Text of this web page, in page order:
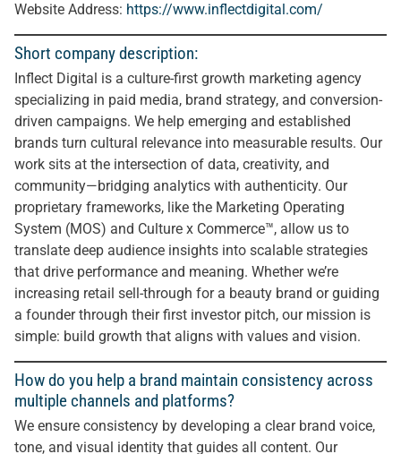
Website Address: https://www.inflectdigital.com/
Short company description:
Inflect Digital is a culture-first growth marketing agency
specializing in paid media, brand strategy, and conversion-
driven campaigns. We help emerging and established
brands turn cultural relevance into measurable results. Our
work sits at the intersection of data, creativity, and
community—bridging analytics with authenticity. Our
proprietary frameworks, like the Marketing Operating
System (MOS) and Culture x Commerce™, allow us to
translate deep audience insights into scalable strategies
that drive performance and meaning. Whether we’re
increasing retail sell-through for a beauty brand or guiding
a founder through their first investor pitch, our mission is
simple: build growth that aligns with values and vision.
How do you help a brand maintain consistency across
multiple channels and platforms?
We ensure consistency by developing a clear brand voice,
tone, and visual identity that guides all content. Our